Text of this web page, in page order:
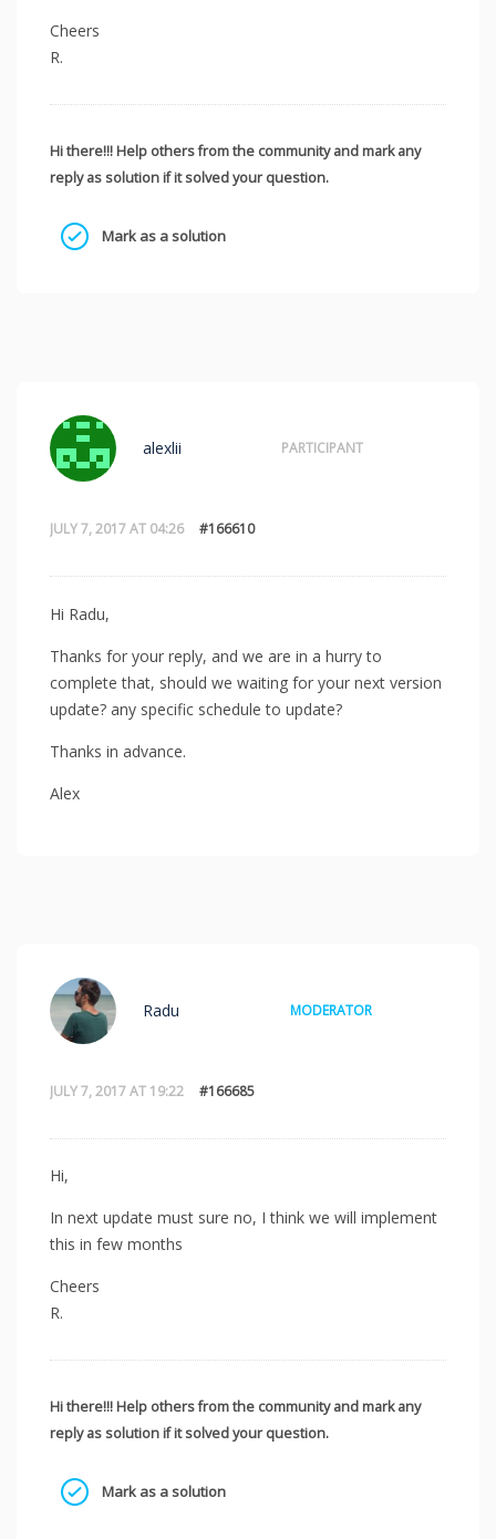
Cheers
R.
Hi there!!! Help others from the community and mark any
reply as solution if it solved your question.
Mark as a solution
JULY 7, 2017 AT 04:26 #166610
alexlii PARTICIPANT
Hi Radu,
Thanks for your reply, and we are in a hurry to
complete that, should we waiting for your next version
update? any specific schedule to update?
Thanks in advance.
Alex
JULY 7, 2017 AT 19:22 #166685
Radu MODERATOR
Hi,
In next update must sure no, I think we will implement
this in few months
Cheers
R.
Hi there!!! Help others from the community and mark any
reply as solution if it solved your question.
Mark as a solution